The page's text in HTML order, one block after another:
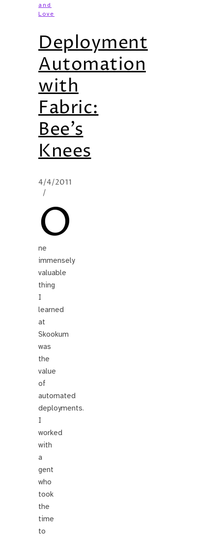
and
Love
Deployment
Automation
with
Fabric:
Bee’s
Knees
4/4/2011
/
O
ne
immensely
valuable
thing
I
learned
at
Skookum
was
the
value
of
automated
deployments.
I
worked
with
a
gent
who
took
the
time
to